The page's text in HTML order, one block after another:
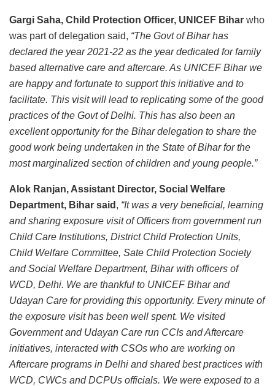
Gargi Saha, Child Protection Officer, UNICEF Bihar who
was part of delegation said, “The Govt of Bihar has
declared the year 2021-22 as the year dedicated for family
based alternative care and aftercare. As UNICEF Bihar we
are happy and fortunate to support this initiative and to
facilitate. This visit will lead to replicating some of the good
practices of the Govt of Delhi. This has also been an
excellent opportunity for the Bihar delegation to share the
good work being undertaken in the State of Bihar for the
most marginalized section of children and young people.”
Alok Ranjan, Assistant Director, Social Welfare
Department, Bihar said , “It was a very beneficial, learning
and sharing exposure visit of Officers from government run
Child Care Institutions, District Child Protection Units,
Child Welfare Committee, Sate Child Protection Society
and Social Welfare Department, Bihar with officers of
WCD, Delhi. We are thankful to UNICEF Bihar and
Udayan Care for providing this opportunity. Every minute of
the exposure visit has been well spent. We visited
Government and Udayan Care run CCIs and Aftercare
initiatives, interacted with CSOs who are working on
Aftercare programs in Delhi and shared best practices with
WCD, CWCs and DCPUs officials. We were exposed to a